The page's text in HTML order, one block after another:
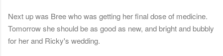
Next up was Bree who was getting her final dose of medicine.
Tomorrow she should be as good as new, and bright and bubbly
for her and Ricky's wedding.